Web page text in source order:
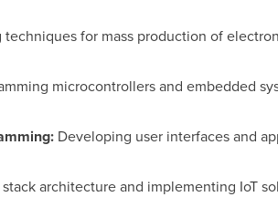
techniques for mass production of
microcontrollers and embedded
Developing user interfaces and
architecture and implementing IoT